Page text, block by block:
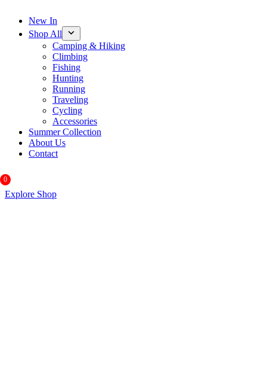
New In
Shop All
Camping & Hiking
Climbing
Fishing
Hunting
Running
Traveling
Cycling
Accessories
Summer Collection
About Us
Contact
0
Explore Shop